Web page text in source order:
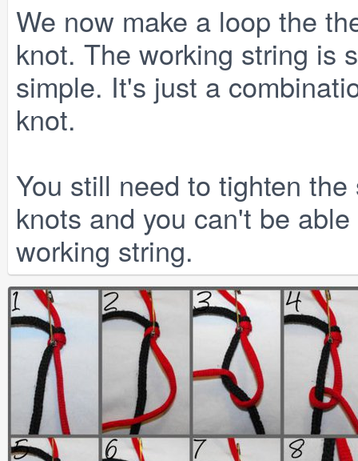
We now make a loop the
knot. The working string is
simple. It's just a
knot.
You still need to tighten
knots and you can't be
working string.